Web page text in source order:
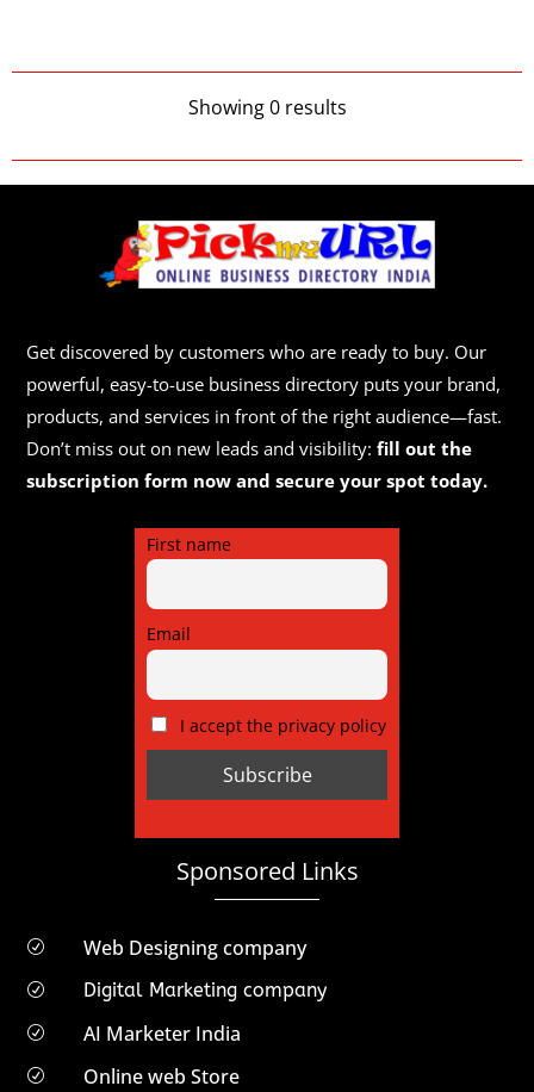
Showing 0 results
Get discovered by customers who are ready to buy. Our
powerful, easy-to-use business directory puts your brand,
products, and services in front of the right audience—fast.
Don’t miss out on new leads and visibility:fill out the
subscription form now and secure your spot today.
First name
Email
I accept the privacy policy
Sponsored Links
R Web Designing company
R Digital Marketing company
R AI Marketer India
R Online web Store